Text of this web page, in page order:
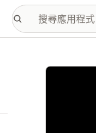
主要圖片圖庫